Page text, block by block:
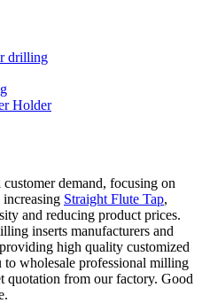
drilling
Holder
demand, focusing on
Straight Flute Tap,
and reducing product prices.
inserts manufacturers and
high quality customized
wholesale professional milling
quotation from our factory. Good